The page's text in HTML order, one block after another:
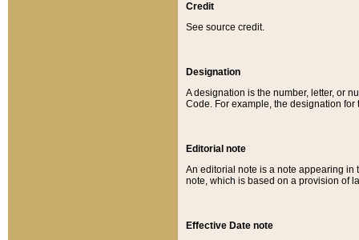
Credit
See source credit.
Designation
A designation is the number, letter, or
Code. For example, the designation for
Editorial note
An editorial note is a note appearing in
note, which is based on a provision of
Effective Date note